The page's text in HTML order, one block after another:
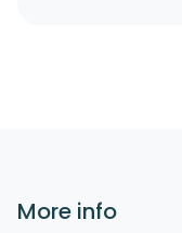
More info